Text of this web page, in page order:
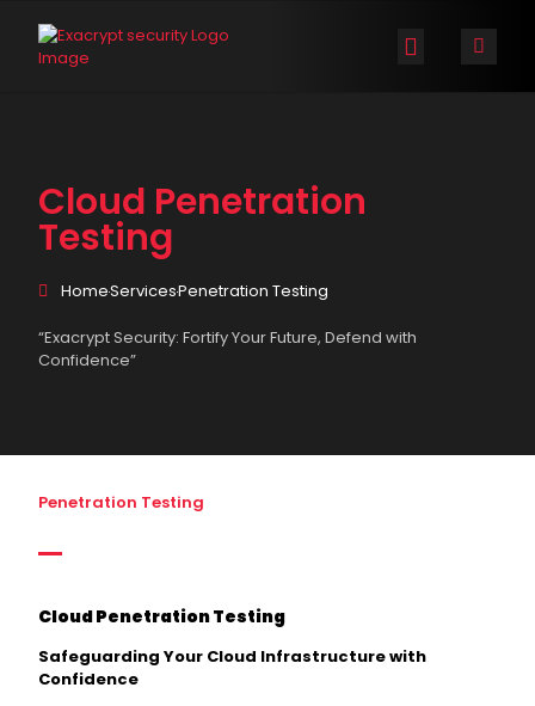
Cloud Penetration
Testing
HomeServicesPenetration Testing
“Exacrypt Security: Fortify Your Future, Defend with
Confidence”
Penetration Testing
Cloud Penetration Testing
Safeguarding Your Cloud Infrastructure with
Confidence